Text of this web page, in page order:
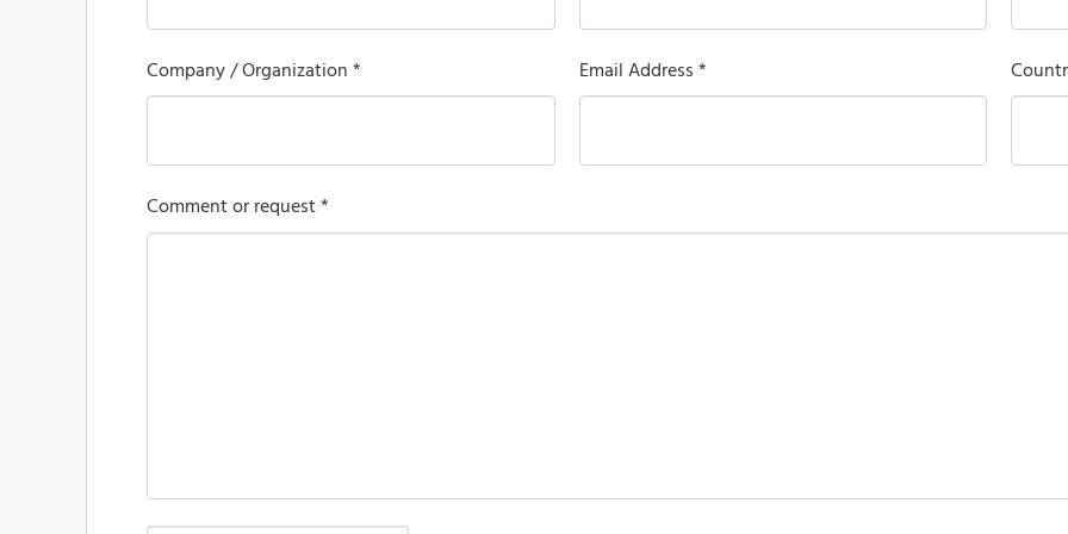
Company / Organization * Email Address *
Comment or request *